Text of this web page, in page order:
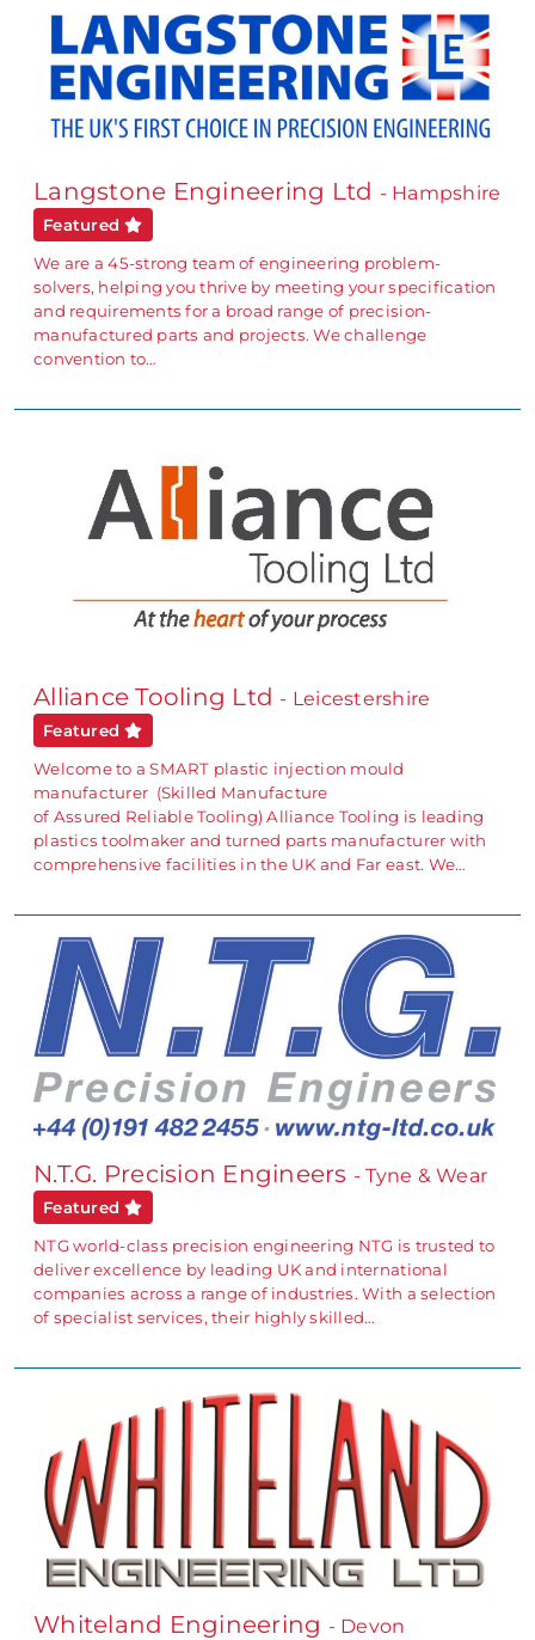
Langstone Engineering Ltd - Hampshire
Featured
We are a 45-strong team of engineering problem-
solvers, helping you thrive by meeting your specification
and requirements for a broad range of precision-
manufactured parts and projects. We challenge
convention to…
Alliance Tooling Ltd - Leicestershire
Featured
Welcome to a SMART plastic injection mould
manufacturer (Skilled Manufacture
of Assured Reliable Tooling) Alliance Tooling is leading
plastics toolmaker and turned parts manufacturer with
comprehensive facilities in the UK and Far east. We…
N.T.G. Precision Engineers - Tyne & Wear
Featured
NTG world-class precision engineering NTG is trusted to
deliver excellence by leading UK and international
companies across a range of industries. With a selection
of specialist services, their highly skilled…
Whiteland Engineering - Devon